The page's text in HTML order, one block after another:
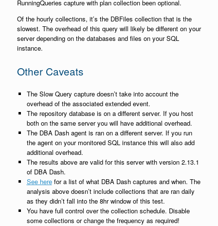
RunningQueries capture with plan collection been optional.
Of the hourly collections, it’s the DBFiles collection that is the
slowest. The overhead of this query will likely be different on your
server depending on the databases and files on your SQL
instance.
Other Caveats
The Slow Query capture doesn’t take into account the
overhead of the associated extended event.
The repository database is on a different server. If you host
both on the same server you will have additional overhead.
The DBA Dash agent is ran on a different server. If you run
the agent on your monitored SQL instance this will also add
additional overhead.
The results above are valid for this server with version 2.13.1
of DBA Dash.
See herefor a list of what DBA Dash captures and when. The
analysis above doesn’t include collections that are ran daily
as they didn’t fall into the 8hr window of this test.
You have full control over the collection schedule. Disable
some collections or change the frequency as required!